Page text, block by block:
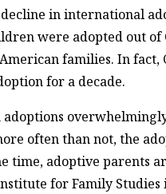
in international
were adopted out of
families. In fact,
for a decade.
adoptions
often than not, the
time, adoptive parents
for Family